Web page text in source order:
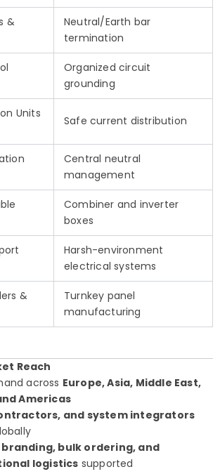
&
Neutral/Earth bar
termination
Organized circuit
grounding
Units
Safe current distribution
Central neutral
management
Combiner and inverter
boxes
Harsh-environment
electrical systems
&
Turnkey panel
manufacturing
Reach
across Europe, Asia, Middle East,
Americas
and system integrators
bulk ordering, and
logistics supported